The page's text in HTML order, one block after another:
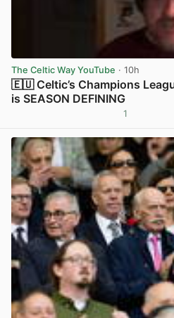
The Celtic Way YouTube · 10h
🇪🇺 Celtic’s Champions
is SEASON DEFINING
1